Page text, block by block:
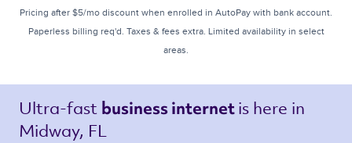
Pricing after $5/mo discount when enrolled in AutoPay with bank account.
Paperless billing req'd. Taxes & fees extra. Limited availability in select
areas.
Ultra-fast business internet is here in
Midway, FL